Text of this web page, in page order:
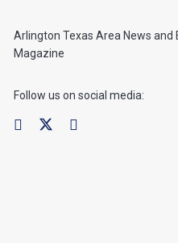
Arlington Texas Area News and
Magazine
Follow us on social media: